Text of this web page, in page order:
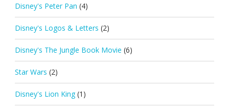
Disney's Peter Pan (4)
Disney's Logos & Letters (2)
Disney's The Jungle Book Movie (6)
Star Wars (2)
Disney's Lion King (1)